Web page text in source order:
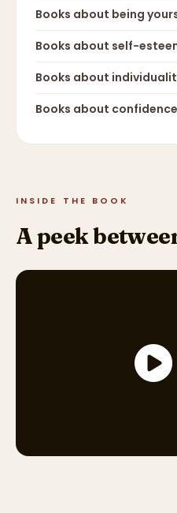
Books about being
Books about self-
Books about
Books about confidence
INSIDE THE BOOK
A peek